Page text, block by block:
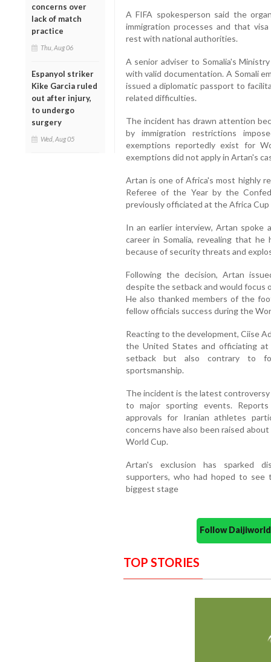
concerns over
lack of match
practice
Thu, Aug 06
Espanyol striker
Kike Garcia ruled
out after injury,
to undergo
surgery
Wed, Aug 05
A FIFA spokesperson said the
immigration processes and that
rest with national authorities.
A senior adviser to Somalia's
with valid documentation. A Somali
issued a diplomatic passport to
related difficulties.
The incident has drawn attention
by immigration restrictions
exemptions reportedly exist for
exemptions did not apply in Artan's
Artan is one of Africa's most highly
Referee of the Year by the
previously officiated at the Africa Cup
In an earlier interview, Artan spoke
career in Somalia, revealing that
because of security threats and
Following the decision, Artan
despite the setback and would focus
He also thanked members of the
fellow officials success during the
Reacting to the development, Ciise
the United States and officiating
setback but also contrary to
sportsmanship.
The incident is the latest
to major sporting events.
approvals for Iranian athletes
concerns have also been raised
World Cup.
Artan's exclusion has sparked
supporters, who had hoped to see
biggest stage
Follow
TOP STORIES